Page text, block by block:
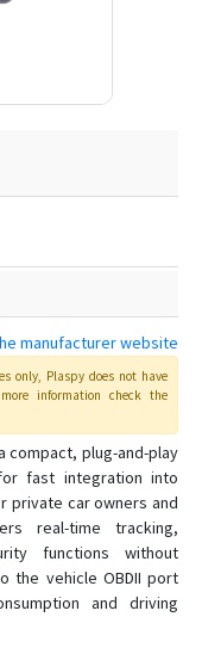
manufacturer website
only, Plaspydoes not have
information check the
compact, plug-and-play
fast integration into
private car owners and
real-time tracking,
functions without
the vehicle OBDII port
and driving